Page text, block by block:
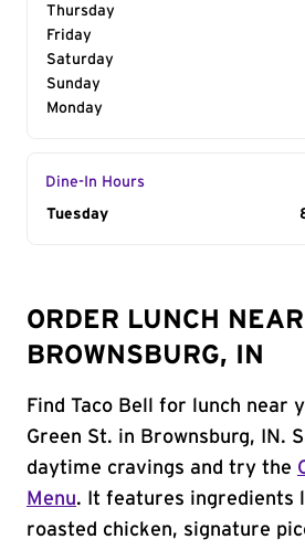
Thursday
Friday
Saturday
Sunday
Monday
Dine-In Hours
Day of the Week
Tuesday
ORDER LUNCH
BROWNSBURG, IN
Find Taco Bell for lunch near
Green St. in Brownsburg, IN.
daytime cravings and try the
Menu. It features ingredients
roasted chicken, signature